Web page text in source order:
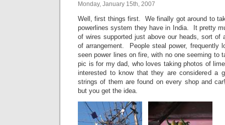
Monday, January 15th, 2007
Well, first things first. We finally got around to
powerlines system they have in India. It pretty
of wires supported just above our heads, sort of
of arrangement. People steal power, frequently
seen power lines on fire, with no one seeming to
pic is for my dad, who loves taking photos of
interested to know that they are considered a
strings of them are found on every shop and
but you get the idea.